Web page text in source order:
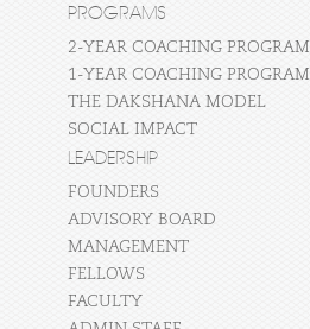
PROGRAMS
2-YEAR COACHING PROGRAM
1-YEAR COACHING PROGRAM
THE DAKSHANA MODEL
SOCIAL IMPACT
LEADERSHIP
FOUNDERS
ADVISORY BOARD
MANAGEMENT
FELLOWS
FACULTY